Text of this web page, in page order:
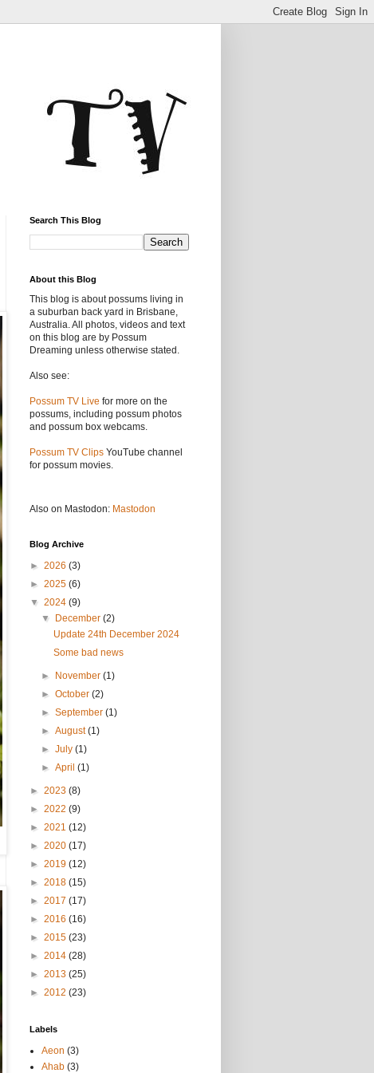
Search This Blog
About this Blog
This blog is about possums living in
a suburban back yard in Brisbane,
Australia. All photos, videos and text
on this blog are by Possum
Dreaming unless otherwise stated.
Also see:
Possum TV Live for more on the
possums, including possum photos
and possum box webcams.
Possum TV Clips YouTube channel
for possum movies.
Also on Mastodon: Mastodon
Blog Archive
► 2026 (3)
► 2025 (6)
▼ 2024 (9)
▼
December(2)
Update 24th December 2024
Some bad news
► November(1)
►October(2)
►September(1)
►August(1)
►July(1)
►April(1)
► 2023 (8)
► 2022 (9)
► 2021 (12)
► 2020 (17)
► 2019 (12)
► 2018 (15)
► 2017 (17)
► 2016 (16)
► 2015 (23)
► 2014 (28)
► 2013 (25)
► 2012 (23)
Labels
Aeon (3)
Ahab (3)